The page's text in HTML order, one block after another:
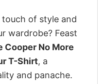
of style and
wardrobe? Feast
Cooper No More
T-Shirt, a
and panache.